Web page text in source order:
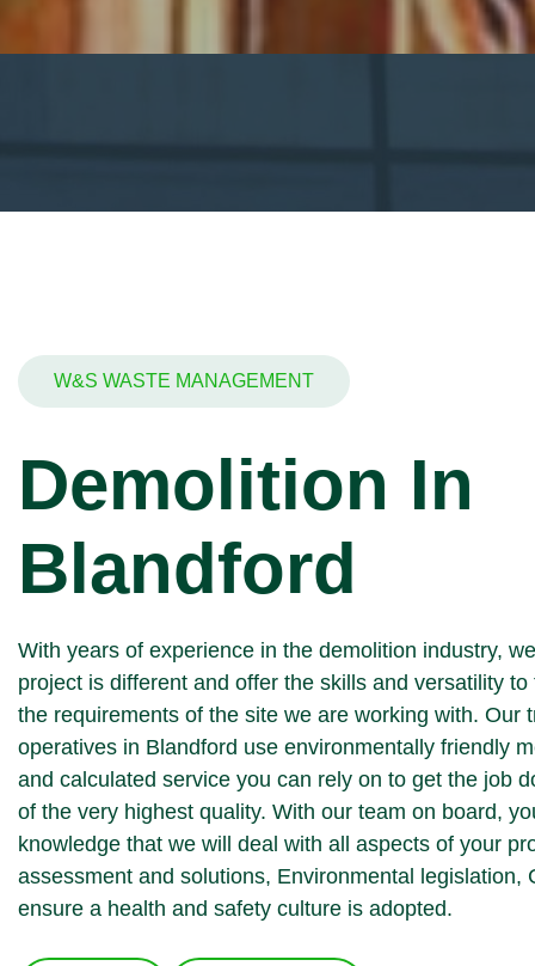
W&S WASTE MANAGEMENT
Demolition In
Blandford
With years of experience in the demolition industry,
project is different and offer the skills and versatility
the requirements of the site we are working with. Our
operatives in Blandford use environmentally friendly
and calculated service you can rely on to get the job
of the very highest quality. With our team on board,
knowledge that we will deal with all aspects of your
assessment and solutions, Environmental legislation,
ensure a health and safety culture is adopted.